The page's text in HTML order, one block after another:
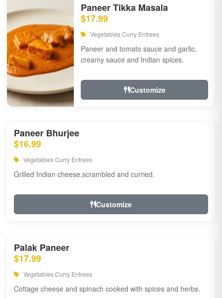
Paneer Tikka Masala
$17.99
Vegetables Curry Entrees
Paneer and tomato sauce and garlic,
creamy sauce and Indian spices.
Customize
Paneer Bhurjee
$16.99
Vegetables Curry Entrees
Grilled Indian cheese,scrambled and curried.
Customize
Palak Paneer
$17.99
Vegetables Curry Entrees
Cottage cheese and spinach cooked with spices and herbs.